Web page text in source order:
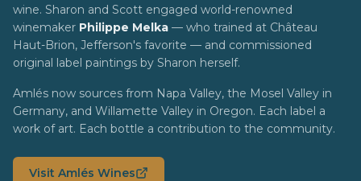
wine. Sharon and Scott engaged world-renowned
winemaker Philippe Melka — who trained at Château
Haut-Brion, Jefferson's favorite — and commissioned
original label paintings by Sharon herself.
Amlés now sources from Napa Valley, the Mosel Valley in
Germany, and Willamette Valley in Oregon. Each label a
work of art. Each bottle a contribution to the community.
Visit Amlés Wines